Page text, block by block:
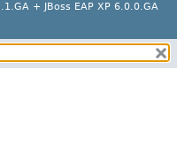
+ JBoss EAP XP 6.0.0.GA